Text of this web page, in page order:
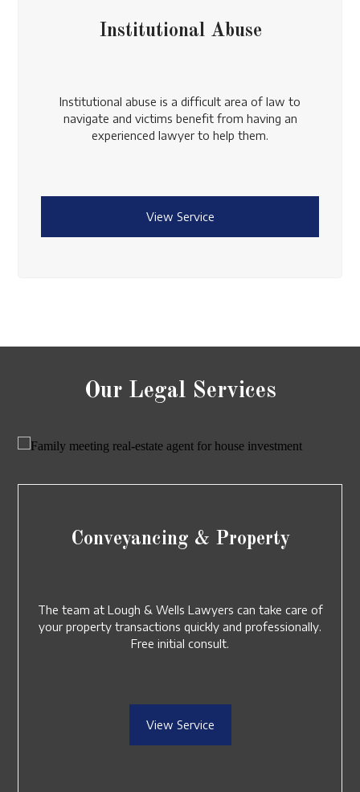
Institutional Abuse
Institutional abuse is a difficult area of law to
navigate and victims benefit from having an
experienced lawyer to help them.
View Service
Our Legal Services
Conveyancing & Property
The team at Lough & Wells Lawyers can take care of
your property transactions quickly and professionally.
Free initial consult.
View Service